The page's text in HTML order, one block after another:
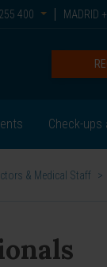
400 MADRID
Check-ups
& Medical Staff >